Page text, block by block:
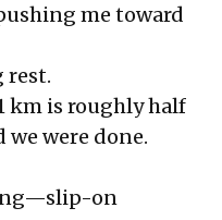
me toward
rest.
km is roughly half
we were done.
on